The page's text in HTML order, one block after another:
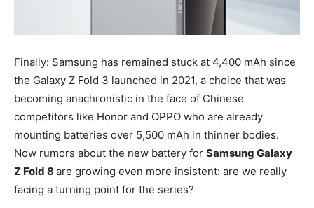
Finally: Samsung has remained stuck at 4,400 mAh since
the Galaxy Z Fold 3 launched in 2021, a choice that was
becoming anachronistic in the face of Chinese
competitors like Honor and OPPO who are already
mounting batteries over 5,500 mAh in thinner bodies.
Now rumors about the new battery for Samsung Galaxy
Z Fold 8 are growing even more insistent: are we really
facing a turning point for the series?